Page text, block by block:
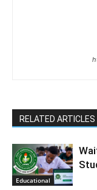
RELATED ARTICLES
Educational